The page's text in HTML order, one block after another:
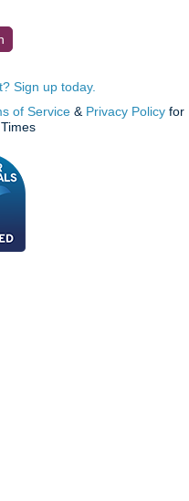
Sign up today.
of Service & Privacy Policy for